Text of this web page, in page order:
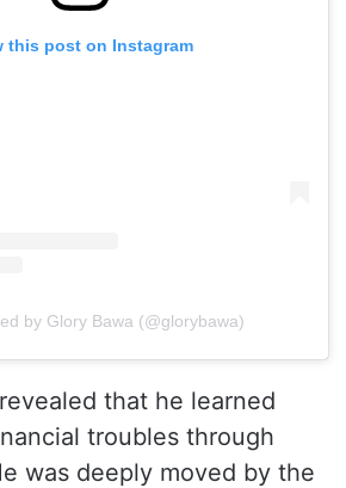
this post on Instagram
by Glory Bawa (@glorybawa)
that he learned
troubles through
was deeply moved by the